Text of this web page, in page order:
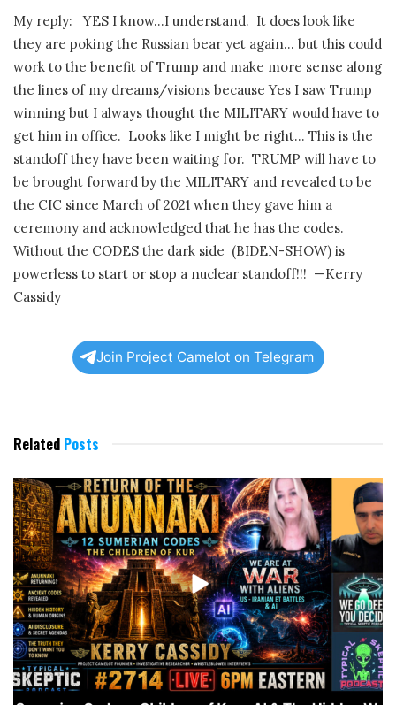
My reply: YES I know…I understand. It does look like
they are poking the Russian bear yet again… but this could
work to the benefit of Trump and make more sense along
the lines of my dreams/visions because Yes I saw Trump
winning but I always thought the MILITARY would have to
get him in office. Looks like I might be right… This is the
standoff they have been waiting for. TRUMP will have to
be brought forward by the MILITARY and revealed to be
the CIC since March of 2021 when they gave him a
ceremony and acknowledged that he has the codes.
Without the CODES the dark side (BIDEN-SHOW) is
powerless to start or stop a nuclear standoff!!! —Kerry
Cassidy
Join Project Camelot on Telegram
Related Posts